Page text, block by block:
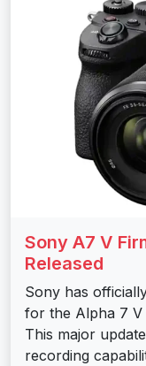
Sony A7 V
Released
Sony has
for the Alpha 7 V
This major
recording